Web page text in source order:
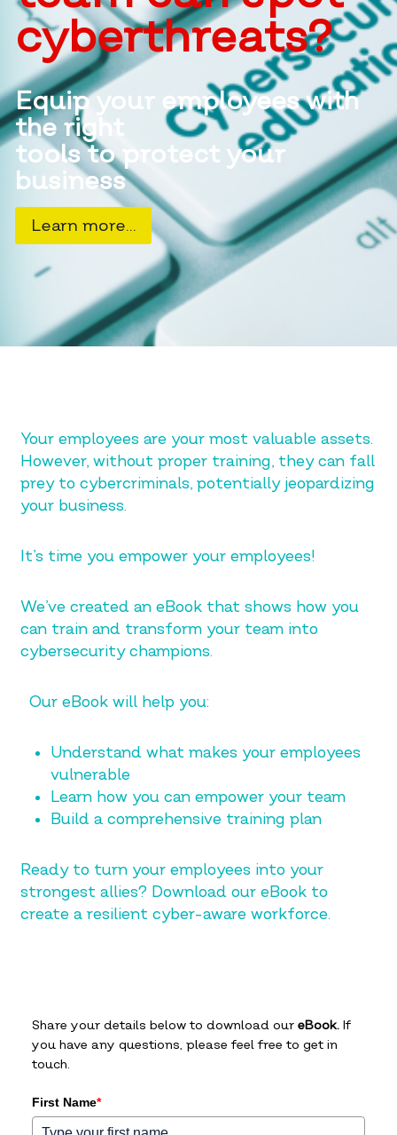
cyberthreats?
Equip your employees with
the right
tools to protect your
business
Learn more…
Your employees are your most valuable assets.
However, without proper training, they can fall
prey to cybercriminals, potentially jeopardizing
your business.
It’s time you empower your employees!
We’ve created an eBook that shows how you
can train and transform your team into
cybersecurity champions.
Our eBook will help you:
Understand what makes your employees
vulnerable
Learn how you can empower your team
Build a comprehensive training plan
Ready to turn your employees into your
strongest allies? Download our eBook to
create a resilient cyber-aware workforce.
Share your details below to download our eBook. If
you have any questions, please feel free to get in
touch.
First Name*